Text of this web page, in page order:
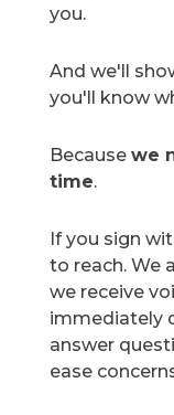
you.
And we'll
you'll know
Becausewe
time.
If you sign
to reach. We
we receive
immediately
answer
ease